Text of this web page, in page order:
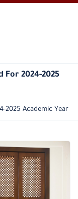
2024-2025
2025 Academic Year